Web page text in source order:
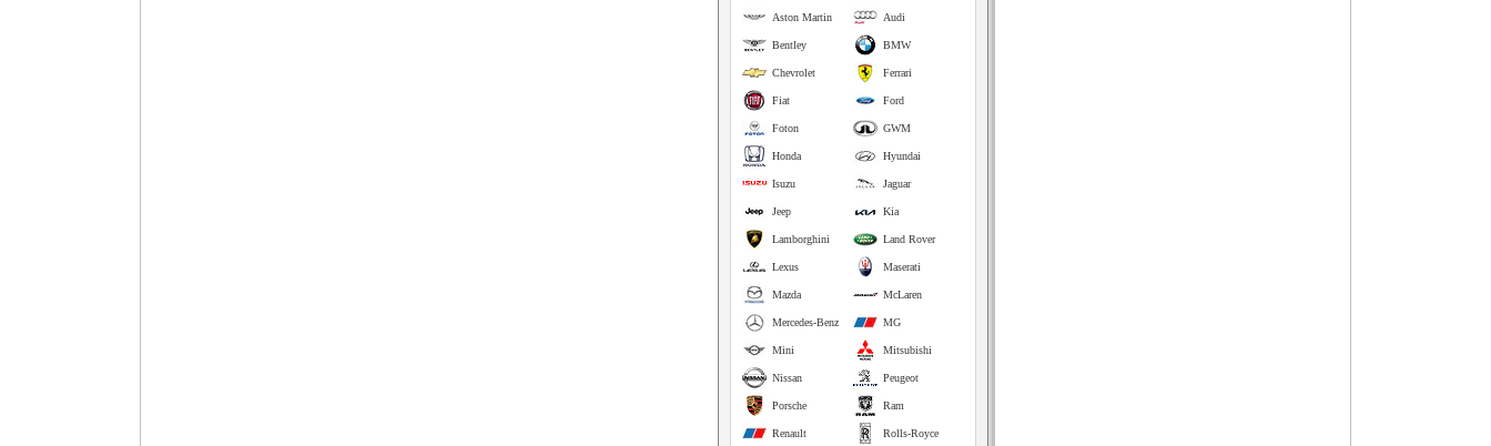
Audi
Aston Martin
BMW
Bentley
Ferrari
Chevrolet
Ford
Fiat
GWM
Foton
Hyundai
Honda
Jaguar
Isuzu
Kia
Jeep
Land Rover
Lamborghini
Maserati
Lexus
McLaren
Mazda
MG
Mercedes-Benz
Mitsubishi
Mini
Peugeot
Nissan
Ram
Porsche
Rolls-Royce
Renault